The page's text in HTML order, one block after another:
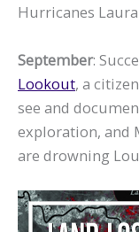
Hurricanes
September:
Lookout, a
see and
exploration, and
are drowning